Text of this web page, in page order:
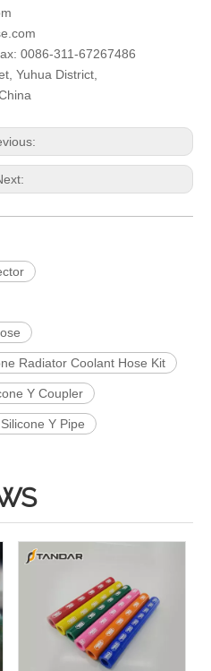
0086-311-67267486
Yuhua District,
Radiator Coolant Hose Kit
Y Coupler
Silicone Y Pipe